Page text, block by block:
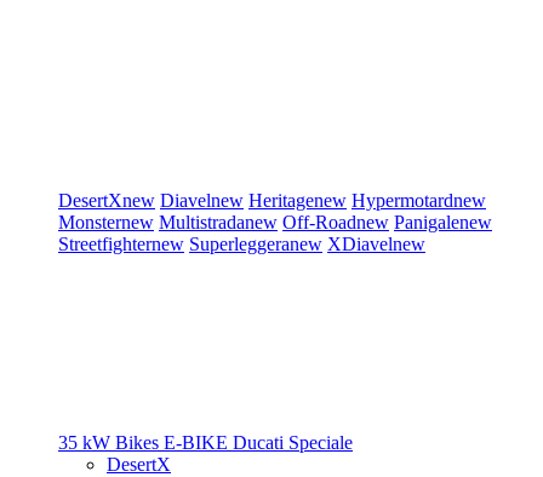
DesertXnew Diavelnew Heritagenew Hypermotardnew
Monsternew Multistradanew Off-Roadnew Panigalenew
Streetfighternew Superleggeranew XDiavelnew
35 kW Bikes E-BIKE Ducati Speciale
DesertX